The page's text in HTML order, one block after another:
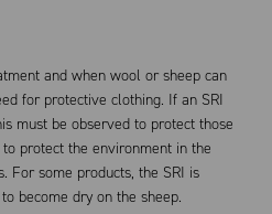
and when wool or sheep can
for protective clothing. If an SRI
must be observed to protect those
protect the environment in the
For some products, the SRI is
become dry on the sheep.